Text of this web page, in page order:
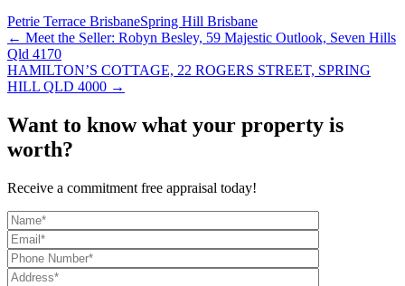
Petrie Terrace BrisbaneSpring Hill Brisbane
← Meet the Seller: Robyn Besley, 59 Majestic Outlook, Seven Hills
Qld 4170
HAMILTON’S COTTAGE, 22 ROGERS STREET, SPRING
HILL QLD 4000 →
Want to know what your property is
worth?
Receive a commitment free appraisal today!